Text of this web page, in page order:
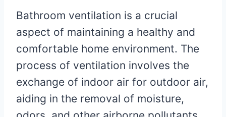
Bathroom ventilation is a crucial
aspect of maintaining a healthy and
comfortable home environment. The
process of ventilation involves the
exchange of indoor air for outdoor air,
aiding in the removal of moisture,